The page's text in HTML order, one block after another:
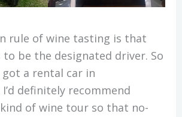
rule of wine tasting is that
to be the designated driver. So
got a rental car in
definitely recommend
of wine tour so that no-